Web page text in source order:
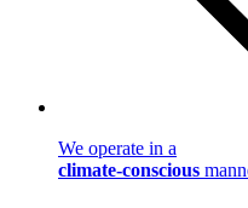
We operate in a
climate-conscious